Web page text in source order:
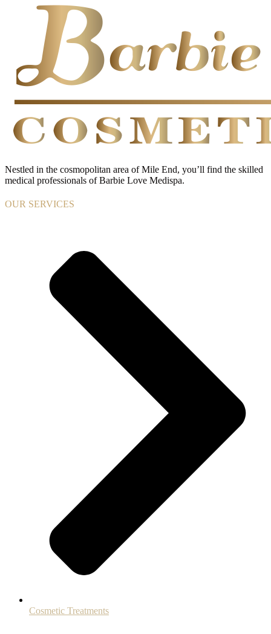
Nestled in the cosmopolitan area of Mile End, you’ll find the skilled
medical professionals of Barbie Love Medispa.
OUR SERVICES
Cosmetic Treatments